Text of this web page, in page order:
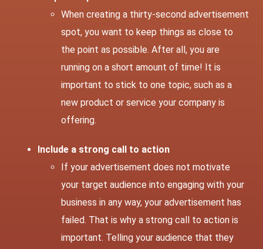
When creating a thirty-second advertisement
spot, you want to keep things as close to
the point as possible. After all, you are
running on a short amount of time! It is
important to stick to one topic, such as a
new product or service your company is
offering.
Include a strong call to action
If your advertisement does not motivate
your target audience into engaging with your
business in any way, your advertisement has
failed. That is why a strong call to action is
important. Telling your audience that they